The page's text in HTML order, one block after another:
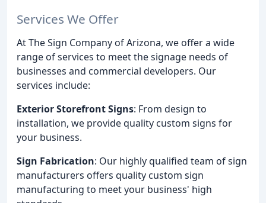
Services We Offer
At The Sign Company of Arizona, we offer a wide
range of services to meet the signage needs of
businesses and commercial developers. Our
services include:
Exterior Storefront Signs: From design to
installation, we provide quality custom signs for
your business.
Sign Fabrication: Our highly qualified team of sign
manufacturers offers quality custom sign
manufacturing to meet your business' high